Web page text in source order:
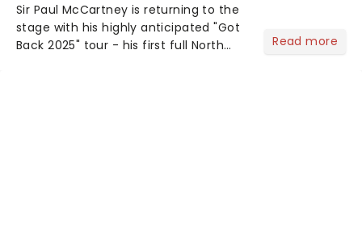
Sir Paul McCartney is returning to the
stage with his highly anticipated "Got
Back 2025" tour - his first full North
Read more